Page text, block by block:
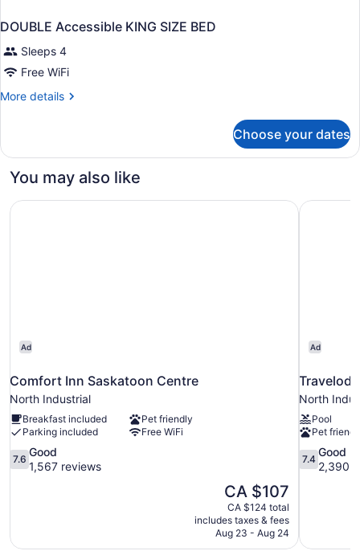
DOUBLE Accessible KING SIZE BED
Sleeps 4
Free WiFi
More details
More
Accessible
SIZE
Choose your dates
You may also like
Ad
Comfort Inn Saskatoon Centre
North Industrial
Breakfast included
Pet friendly
Parking included
Free WiFi
7.6
out
reviews
7.6
Good
1,567 reviews
The
price
is
CA $107
CA $107
CA $124 total
includes taxes & fees
Aug 23 - Aug 24
Comfort Inn Saskatoon Centre
Ad
North
Pool
Pet
7.4
out
reviews
7.4
Good
2,390